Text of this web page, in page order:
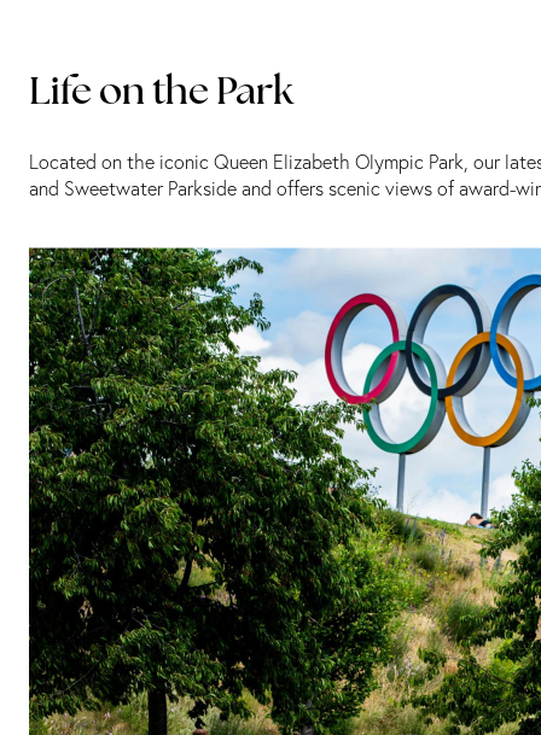
Life on the Park
Located on the iconic Queen Elizabeth Olympic Park, our
and Sweetwater Parkside and offers scenic views of award-